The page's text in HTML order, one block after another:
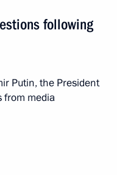
following
Putin, the President
from media